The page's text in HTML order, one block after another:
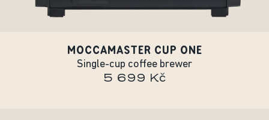
MOCCAMASTER CUP ONE
Single-cup coffee brewer
5 699 Kč